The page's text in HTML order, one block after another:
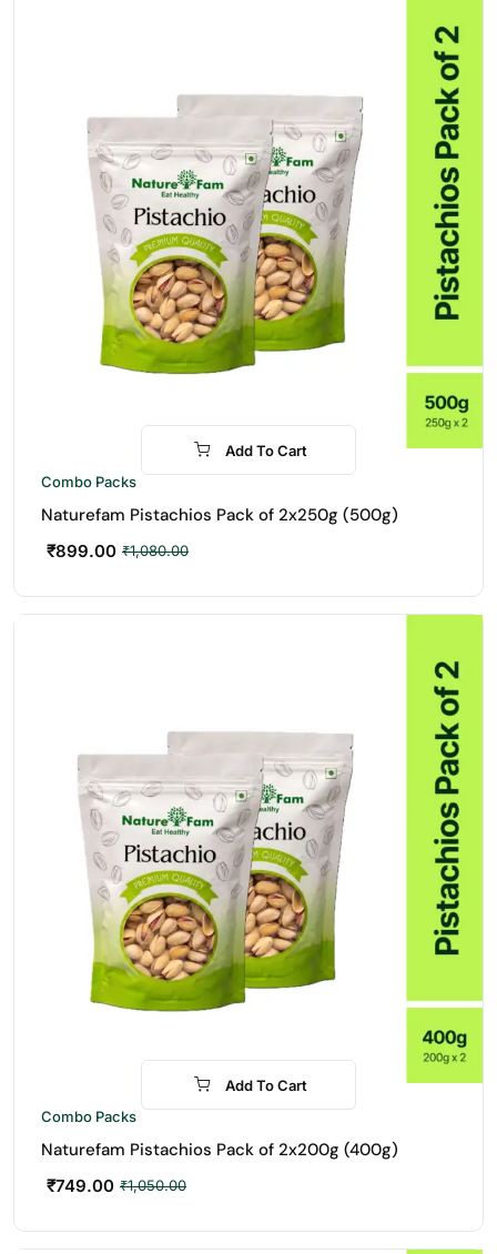
-17%
Add To Cart
Combo Packs
Naturefam Pistachios Pack of 2x250g (500g)
₹1,080.00
₹899.00
-29%
Add To Cart
Combo Packs
Naturefam Pistachios Pack of 2x200g (400g)
₹1,050.00
₹749.00